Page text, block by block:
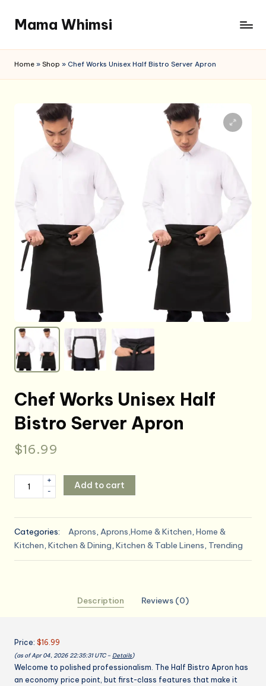
content
Mama Whimsi
Home » Shop » Chef Works Unisex Half Bistro Server Apron
Chef Works Unisex Half
Bistro Server Apron
$16.99
Half
Bistro
Server
Apron
-
+
Add to cart
Categories: Aprons, Aprons,Home & Kitchen, Home &
Kitchen, Kitchen & Dining, Kitchen & Table Linens, Trending
Description Reviews (0)
Price: $16.99
(as of Apr 04, 2026 22:35:31 UTC – Details)
Welcome to polished professionalism. The Half Bistro Apron has
an economy price point, but first-class features that make it